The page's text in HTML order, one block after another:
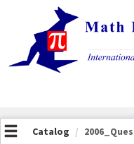
OasisLMS
Catalog